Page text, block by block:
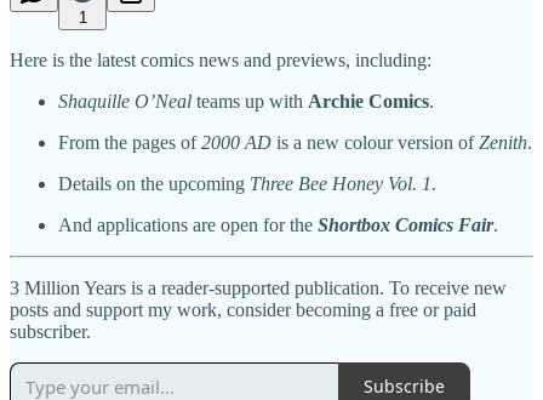
1
Here is the latest comics news and previews, including:
Shaquille O’Neal teams up with Archie Comics.
From the pages of2000 AD is a new colour version ofZenith.
Details on the upcoming Three Bee Honey Vol. 1.
And applications are open for the Shortbox Comics Fair.
3 Million Years is a reader-supported publication. To receive new
posts and support my work, consider becoming a free or paid
subscriber.
Subscribe